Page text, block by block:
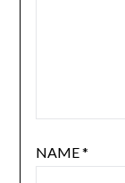
NAME*